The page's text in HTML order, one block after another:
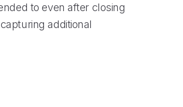
to even after closing
additional